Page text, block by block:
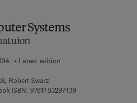
Systems
Latest edition
Robert Swarz
ISBN: 97814832974399 7 8 - 1 - 4 8 3 2 -